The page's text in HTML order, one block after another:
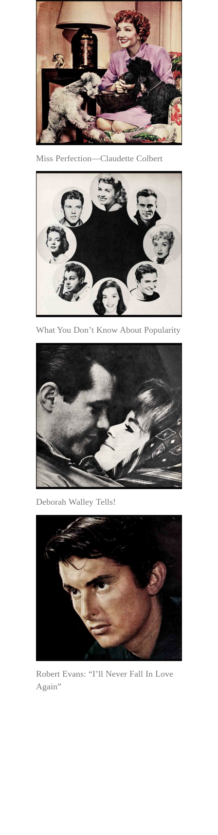
Miss Perfection—Claudette Colbert
What You Don’t Know About Popularity
Deborah Walley Tells!
Robert Evans: “I’ll Never Fall In Love
Again”